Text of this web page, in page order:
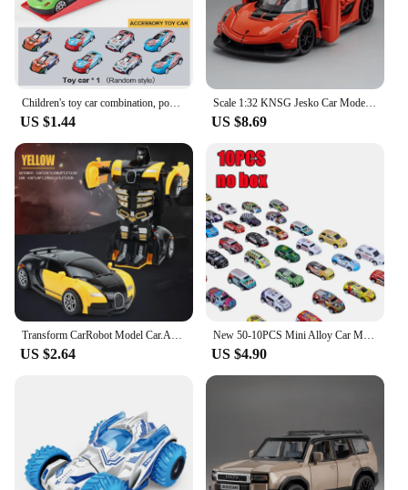
Children's toy car combination, pop-up, equipped with toy cars, various combinations, suitable for boys and girls as gifts!
US $1.44
Scale 1:32 KNSG Jesko Car Model Toy Alloy Body Rubber Tires Diecast Supercar Models Doors Opened Sound Light Kids Toys Gifts
US $8.69
Transform CarRobot Model Car.Automatic Deformation Push and Go Car Vehicle Toy Race Car.Toys Easter Gifts for Boys
US $2.64
New 50-10PCS Mini Alloy Car Model Set with Storage Box Diecast Cars Toys for Boys Sliding Inertia Vehicle Children Toy Kit Gifts
US $4.90